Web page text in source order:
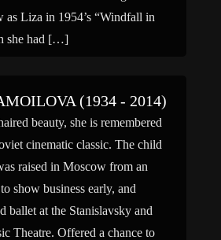
as Liza in 1954’s “Windfall in
she had […]
(1934 - 2014)
beauty, she is remembered
cinematic classic. The child
raised in Moscow from an
show business early, and
ballet at the Stanislavsky and
Theatre. Offered a chance to